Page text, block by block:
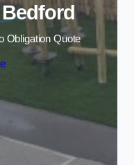
Obligation Quote